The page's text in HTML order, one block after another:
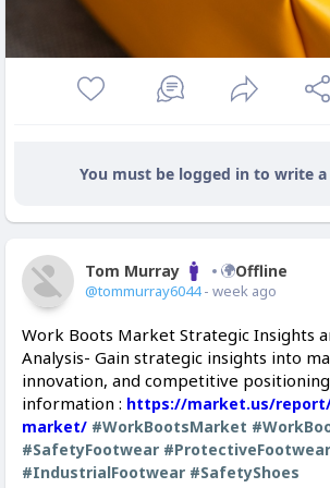
You must be logged in to write
Tom Murray Offline
@tommurray6044- week ago
Work Boots Market Strategic Insights
Analysis- Gain strategic insights into
innovation, and competitive
information : https://market.us/
market/ #WorkBootsMarket
#SafetyFootwear #ProtectiveFootwear
#IndustrialFootwear #SafetyShoes